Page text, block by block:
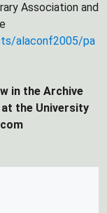
Association and
alaconf2005/pa
in the Archive
the University